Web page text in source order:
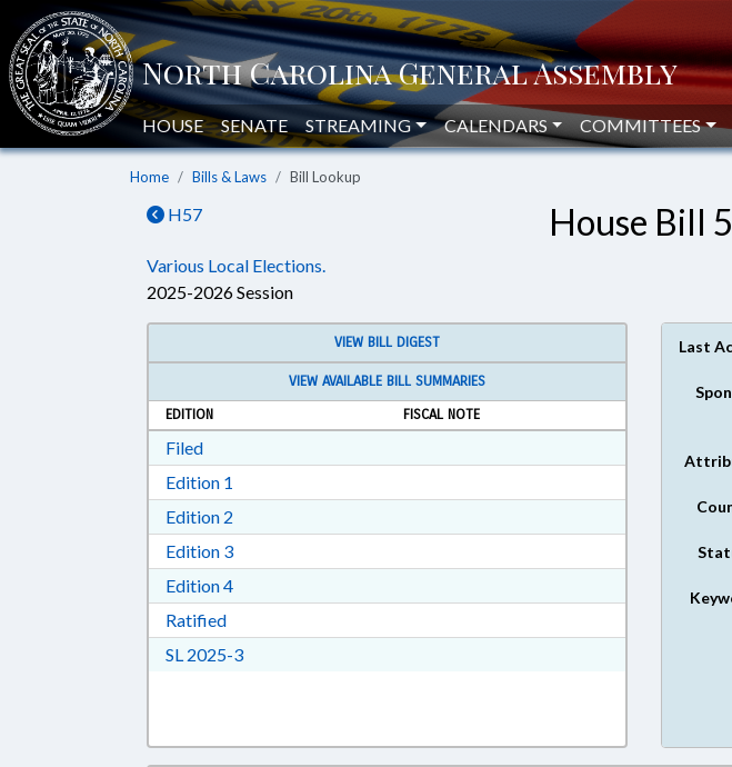
HOUSE SENATE STREAMING CALENDARS COMMITTEES
Home Bills & Laws Bill Lookup
H57 House Bill
Various Local Elections.
2025-2026 Session
VIEW BILL DIGEST
VIEW AVAILABLE BILL SUMMARIES
EDITION
FISCAL NOTE
FiledDownload Filed in RTF, Rich Text Format
Edition 1
Edition 2
Edition 3Download Edition 3 in RTF, Rich Text Format
Edition 4Download Edition 4 in RTF, Rich Text Format
RatifiedDownload Ratified in RTF, Rich Text Format
SL 2025-3Download Session Law 2025-3 in RTF, Rich Text Format
Last